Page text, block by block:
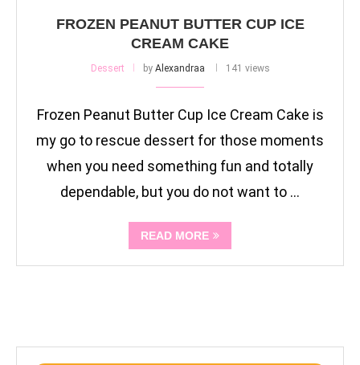
FROZEN PEANUT BUTTER CUP ICE
CREAM CAKE
Dessert by Alexandraa 141 views
Frozen Peanut Butter Cup Ice Cream Cake is
my go to rescue dessert for those moments
when you need something fun and totally
dependable, but you do not want to …
READ MORE